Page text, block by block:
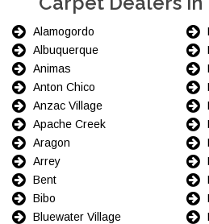
Alamogordo
Albuquerque
Animas
Anton Chico
Anzac Village
Apache Creek
Aragon
Arrey
Bent
Bibo
Bluewater Village